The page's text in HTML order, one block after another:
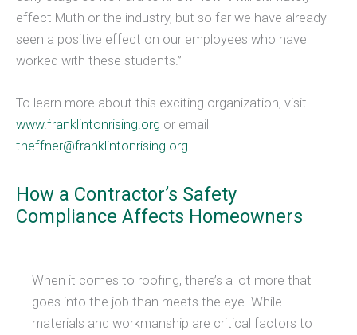
effect Muth or the industry, but so far we have already
seen a positive effect on our employees who have
worked with these students.”
To learn more about this exciting organization, visit
www.franklintonrising.org or email
theffner@franklintonrising.org​​.
How a Contractor’s Safety
Compliance Affects Homeowners
When it comes to roofing, there’s a lot more that
goes into the job than meets the eye. While
materials and workmanship are critical factors to